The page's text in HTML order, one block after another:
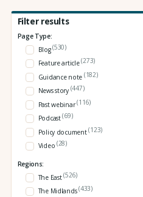
Filter results
Page Type:
Blog(530)
Feature article(273)
Guidance note (182)
News story (447)
Past webinar(116)
Podcast(69)
Policy document(123)
Video (28)
Regions:
The East(526)
The Midlands(433)